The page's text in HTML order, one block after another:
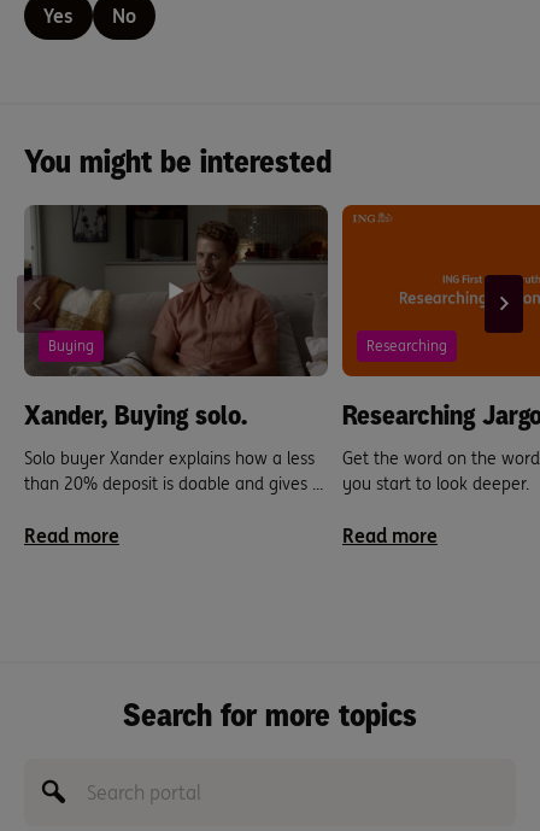
Yes No
You might be interested
Buying
Xander, Buying solo.
Solo buyer Xander explains how a less
than 20% deposit is doable and gives ...
Read more
Researching
Researching
Get the word on the
you start to look deeper.
Read more
Search for more topics